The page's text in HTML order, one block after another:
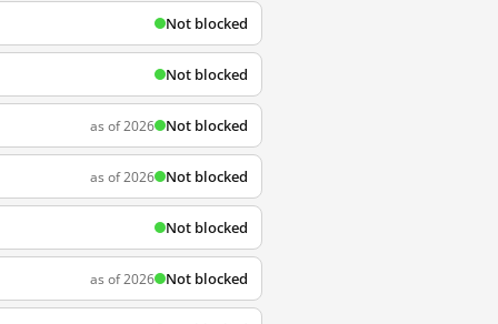
Not blocked
Not blocked
as of 2026 Not blocked
as of 2026 Not blocked
Not blocked
as of 2026 Not blocked